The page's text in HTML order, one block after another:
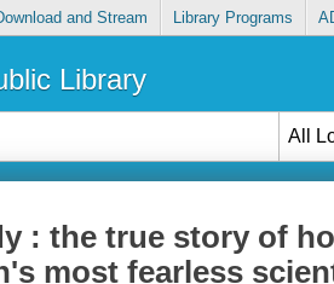
and Stream Library Programs
Library
All
: the true story of
most fearless